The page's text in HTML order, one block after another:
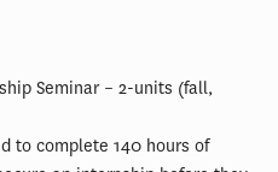
Seminar – 2-units (fall,
to complete 140 hours of